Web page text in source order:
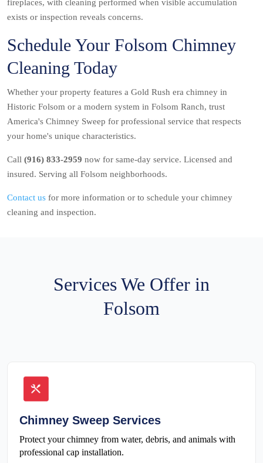
fireplaces, with cleaning performed when visible accumulation
exists or inspection reveals concerns.
Schedule Your Folsom Chimney
Cleaning Today
Whether your property features a Gold Rush era chimney in
Historic Folsom or a modern system in Folsom Ranch, trust
America's Chimney Sweep for professional service that respects
your home's unique characteristics.
Call (916) 833-2959 now for same-day service. Licensed and
insured. Serving all Folsom neighborhoods.
Contact us for more information or to schedule your chimney
cleaning and inspection.
Services We Offer in
Folsom
Chimney Sweep Services
Protect your chimney from water, debris, and animals with
professional cap installation.